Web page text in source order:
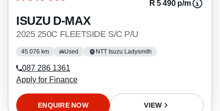
R 5 490 p/m
ISUZU D-MAX
2025 250C FLEETSIDE S/C P/U
45 076 km Used NTT Isuzu Ladysmith
087 286 1361
Apply for Finance
ENQUIRE NOW VIEW